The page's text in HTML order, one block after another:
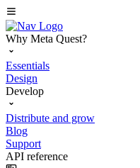
Why Meta Quest?
Essentials
Design
Develop
Distribute and grow
Blog
Support
API reference